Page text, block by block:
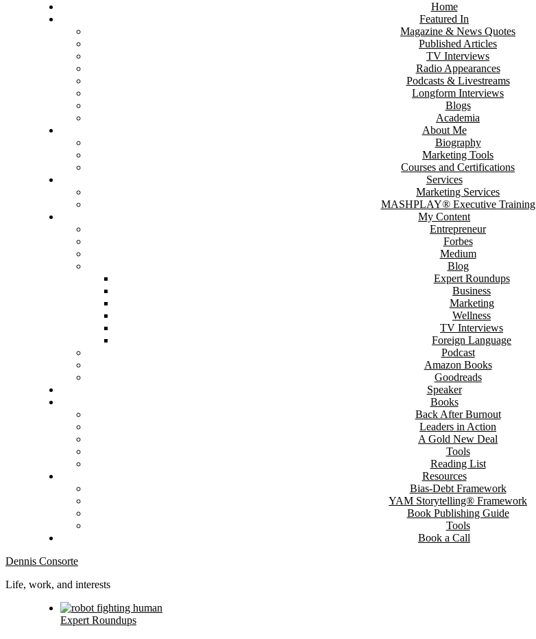
Home
Featured In
Magazine & News Quotes
Published Articles
TV Interviews
Radio Appearances
Podcasts & Livestreams
Longform Interviews
Blogs
Academia
About Me
Biography
Marketing Tools
Courses and Certifications
Services
Marketing Services
MASHPLAY® Executive Training
My Content
Entrepreneur
Forbes
Medium
Blog
Expert Roundups
Business
Marketing
Wellness
TV Interviews
Foreign Language
Podcast
Amazon Books
Goodreads
Speaker
Books
Back After Burnout
Leaders in Action
A Gold New Deal
Tools
Reading List
Resources
Bias-Debt Framework
YAM Storytelling® Framework
Book Publishing Guide
Tools
Book a Call
Dennis Consorte
Life, work, and interests
Expert Roundups